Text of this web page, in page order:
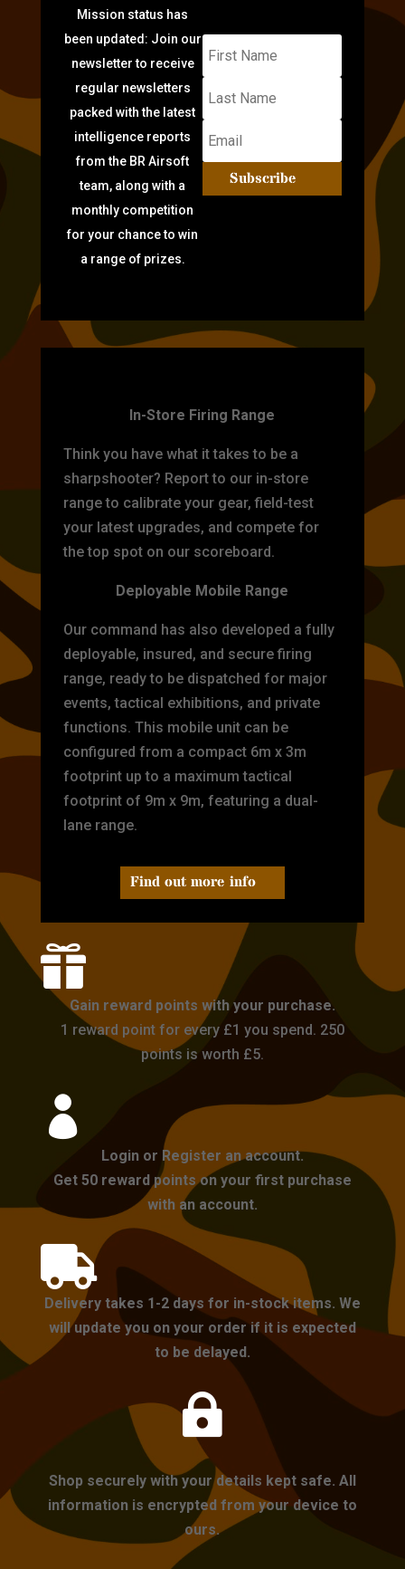
Mission status has
been updated: Join our
newsletter to receive
regular newsletters
packed with the latest
intelligence reports
from the BR Airsoft
team, along with a
monthly competition
for your chance to win
a range of prizes.
Subscribe
In-Store Firing Range
Think you have what it takes to be a
sharpshooter? Report to our in-store
range to calibrate your gear, field-test
your latest upgrades, and compete for
the top spot on our scoreboard.
Deployable Mobile Range
Our command has also developed a fully
deployable, insured, and secure firing
range, ready to be dispatched for major
events, tactical exhibitions, and private
functions. This mobile unit can be
configured from a compact 6m x 3m
footprint up to a maximum tactical
footprint of 9m x 9m, featuring a dual-
lane range.
Find out more info

Gain reward points with your purchase.
1 reward point for every £1 you spend. 250
points is worth £5.

Login or Register an account.
Get 50 reward points on your first purchase
with an account.

Delivery takes 1-2 days for in-stock items. We
will update you on your order if it is expected
to be delayed.

Shop securely with your details kept safe. All
information is encrypted from your device to
ours.